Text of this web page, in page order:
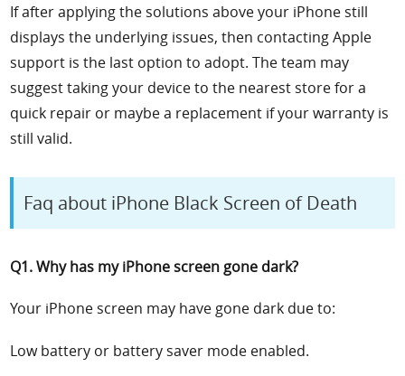
If after applying the solutions above your iPhone still
displays the underlying issues, then contacting Apple
support is the last option to adopt. The team may
suggest taking your device to the nearest store for a
quick repair or maybe a replacement if your warranty is
still valid.
Faq about iPhone Black Screen of Death
Q1.Why has my iPhone screen gone dark?
Your iPhone screen may have gone dark due to:
Low battery or battery saver mode enabled.